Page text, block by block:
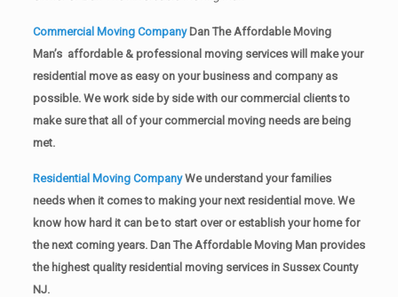
Commercial Moving CompanyDan The Affordable Moving
Man’s affordable & professional moving services will make your
residential move as easy on your business and company as
possible. We work side by side with our commercial clients to
make sure that all of your commercial moving needs are being
met.
Residential Moving CompanyWe understand your families
needs when it comes to making your next residential move. We
know how hard it can be to start over or establish your home for
the next coming years. Dan The Affordable Moving Man provides
the highest quality residential moving services in Sussex County
NJ.